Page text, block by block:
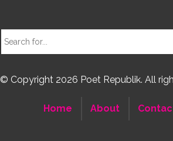
© Copyright 2026 Poet Republik. All
Home About